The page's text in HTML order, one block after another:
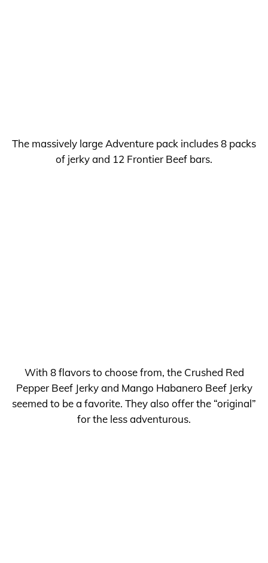
The massively large Adventure pack includes 8 packs
of jerky and 12 Frontier Beef bars.
With 8 flavors to choose from, the Crushed Red
Pepper Beef Jerky and Mango Habanero Beef Jerky
seemed to be a favorite. They also offer the “original”
for the less adventurous.